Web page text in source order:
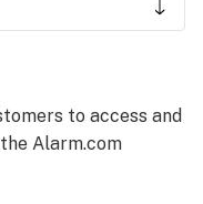
to access and
Alarm.com